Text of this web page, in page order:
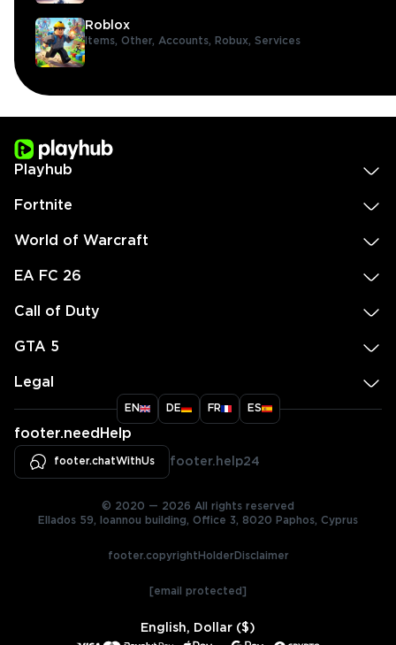
Roblox
Items, Other, Accounts, Robux, Services
Playhub
Fortnite
World of Warcraft
EA FC 26
Call of Duty
GTA 5
Legal
EN DE FR ES
footer.needHelp
footer.chatWithUs footer.help24
© 2020 — 2026 All rights reserved
Ellados 59, Ioannou building, Office 3, 8020 Paphos, Cyprus
footer.copyrightHolderDisclaimer
[email protected]
English, Dollar ($)